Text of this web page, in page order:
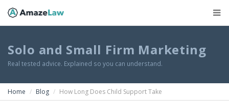
Solo and Small Firm Marketing
Real tested advice. Explained so you can understand.
Home Blog How Long Does Child Support Take